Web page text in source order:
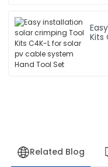
Kits
Related Blog